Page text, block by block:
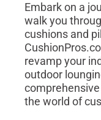
Embark on a
walk you
cushions and
revamp your
outdoor
the world of